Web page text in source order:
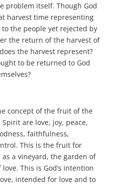
problem itself. Though God
harvest time representing
the people yet rejected by
the return of the harvest of
the harvest represent?
to be returned to God
concept of the fruit of the
are love, joy, peace,
faithfulness,
This is the fruit for
a vineyard, the garden of
This is God’s intention
intended for love and to